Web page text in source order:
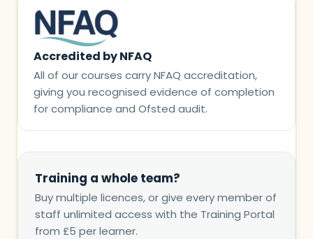
Accredited by NFAQ
All of our courses carry NFAQ accreditation,
giving you recognised evidence of completion
for compliance and Ofsted audit.
Training a whole team?
Buy multiple licences, or give every member of
staff unlimited access with the Training Portal
from £5 per learner.